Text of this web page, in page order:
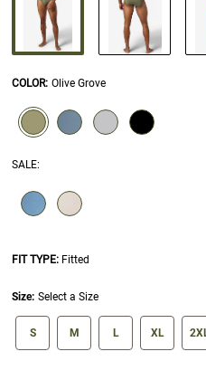
COLOR: Olive Grove
SELECTION WILL REFRESH THE PAGE
selected
SALE:
FIT TYPE: Fitted
Size: Select a Size
size swatch
S M L XL